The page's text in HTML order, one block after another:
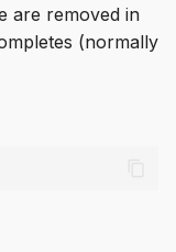
are removed in
(normally